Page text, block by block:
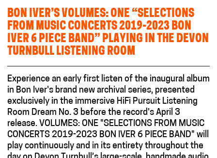
BON IVER’S VOLUMES: ONE “SELECTIONS
FROM MUSIC CONCERTS 2019-2023 BON
IVER 6 PIECE BAND” PLAYING IN THE DEVON
TURNBULL LISTENING ROOM
Experience an early first listen of the inaugural album
in Bon Iver's brand new archival series, presented
exclusively in the immersive HiFi Pursuit Listening
Room Dream No. 3 before the record's April 3
release. VOLUMES: ONE "SELECTIONS FROM MUSIC
CONCERTS 2019-2023 BON IVER 6 PIECE BAND" will
play continuously and in its entirety throughout the